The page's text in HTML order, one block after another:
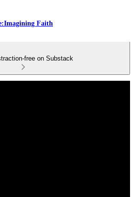
Faith
free on Substack